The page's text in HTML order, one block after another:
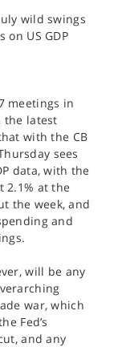
wild swings
on US GDP
meetings in
the latest
with the CB
sees
data, with the
2.1% at the
the week, and
and
will be any
war, which
Fed’s
and any